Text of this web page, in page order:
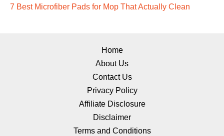
7 Best Microfiber Pads for Mop That Actually Clean
Home
About Us
Contact Us
Privacy Policy
Affiliate Disclosure
Disclaimer
Terms and Conditions